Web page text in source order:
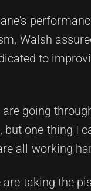
Walsh
to
are going
but one thing I
all working
are taking the